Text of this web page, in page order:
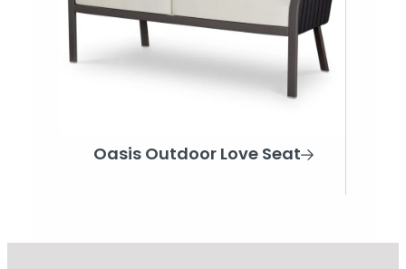
Oasis Outdoor Love Seat